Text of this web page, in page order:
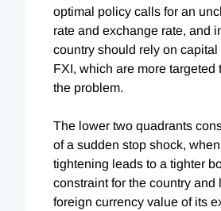
optimal policy calls for an
rate and exchange rate, and
country should rely on capital
FXI, which are more targeted
the problem.
The lower two quadrants
of a sudden stop shock,
tightening leads to a tighter
constraint for the country and
foreign currency value of its